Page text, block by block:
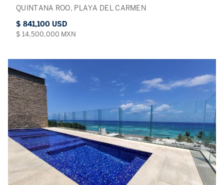
QUINTANA ROO, PLAYA DEL CARMEN
$ 841,100 USD
$ 14,500,000 MXN